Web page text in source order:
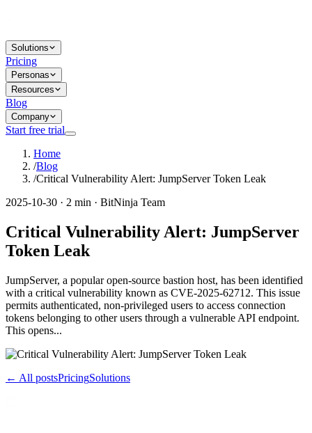
Solutions
Pricing
Personas
Resources
Blog
Company
Start free trial
Home
/Blog
/Critical Vulnerability Alert: JumpServer Token Leak
2025-10-30 · 2 min · BitNinja Team
Critical Vulnerability Alert: JumpServer
Token Leak
JumpServer, a popular open-source bastion host, has been identified
with a critical vulnerability known as CVE-2025-62712. This issue
permits authenticated, non-privileged users to access connection
tokens belonging to other users through a vulnerable API endpoint.
This opens...
← All postsPricingSolutions